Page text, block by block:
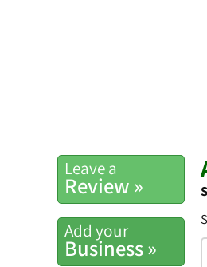
Leave a
Review »
Add your
Business »